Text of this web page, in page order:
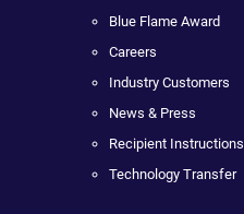
Blue Flame Award
Careers
Industry Customers
News & Press
Recipient Instructions
Technology Transfer